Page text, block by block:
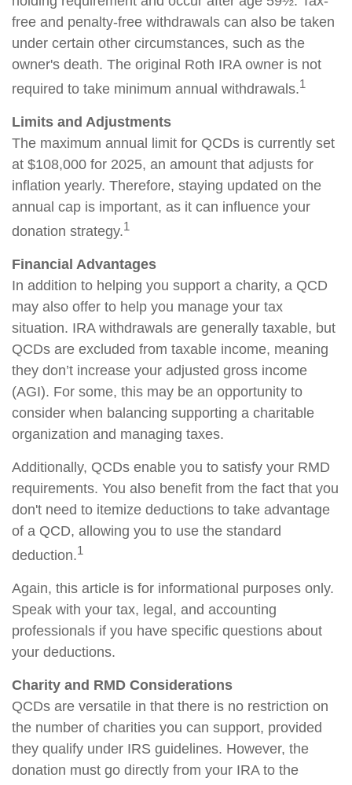
free and penalty-free withdrawals can also be taken
under certain other circumstances, such as the
owner's death. The original Roth IRA owner is not
required to take minimum annual withdrawals.1
Limits and Adjustments
The maximum annual limit for QCDs is currently set
at $108,000 for 2025, an amount that adjusts for
inflation yearly. Therefore, staying updated on the
annual cap is important, as it can influence your
donation strategy.1
Financial Advantages
In addition to helping you support a charity, a QCD
may also offer to help you manage your tax
situation. IRA withdrawals are generally taxable, but
QCDs are excluded from taxable income, meaning
they don’t increase your adjusted gross income
(AGI). For some, this may be an opportunity to
consider when balancing supporting a charitable
organization and managing taxes.
Additionally, QCDs enable you to satisfy your RMD
requirements. You also benefit from the fact that you
don't need to itemize deductions to take advantage
of a QCD, allowing you to use the standard
deduction.1
Again, this article is for informational purposes only.
Speak with your tax, legal, and accounting
professionals if you have specific questions about
your deductions.
Charity and RMD Considerations
QCDs are versatile in that there is no restriction on
the number of charities you can support, provided
they qualify under IRS guidelines. However, the
donation must go directly from your IRA to the